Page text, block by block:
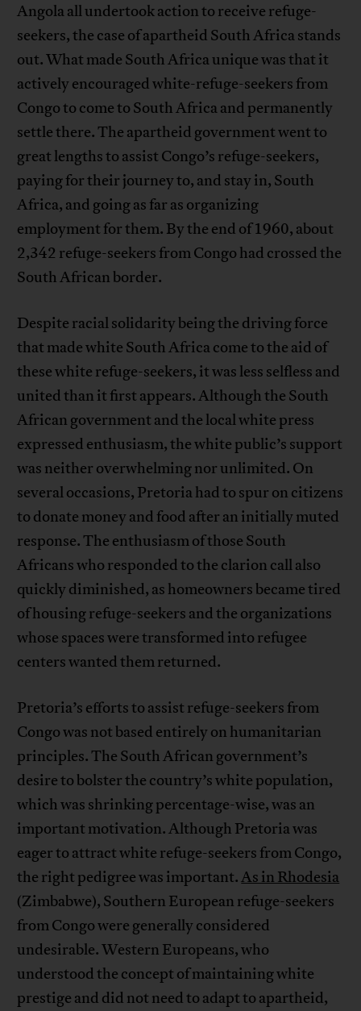
Angola all undertook action to receive refuge-
seekers, the case of apartheid South Africa stands
out. What made South Africa unique was that it
actively encouraged white-refuge-seekers from
Congo to come to South Africa and permanently
settle there. The apartheid government went to
great lengths to assist Congo’s refuge-seekers,
paying for their journey to, and stay in, South
Africa, and going as far as organizing
employment for them. By the end of 1960, about
2,342 refuge-seekers from Congo had crossed the
South African border.
Despite racial solidarity being the driving force
that made white South Africa come to the aid of
these white refuge-seekers, it was less selfless and
united than it first appears. Although the South
African government and the local white press
expressed enthusiasm, the white public’s support
was neither overwhelming nor unlimited. On
several occasions, Pretoria had to spur on citizens
to donate money and food after an initially muted
response. The enthusiasm of those South
Africans who responded to the clarion call also
quickly diminished, as homeowners became tired
of housing refuge-seekers and the organizations
whose spaces were transformed into refugee
centers wanted them returned.
Pretoria’s efforts to assist refuge-seekers from
Congo was not based entirely on humanitarian
principles. The South African government’s
desire to bolster the country’s white population,
which was shrinking percentage-wise, was an
important motivation. Although Pretoria was
eager to attract white refuge-seekers from Congo,
the right pedigree was important.As in Rhodesia
(Zimbabwe), Southern European refuge-seekers
from Congo were generally considered
undesirable. Western Europeans, who
understood the concept of maintaining white
prestige and did not need to adapt to apartheid,